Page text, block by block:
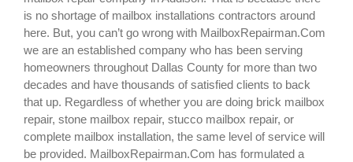
is no shortage of mailbox installations contractors around
here. But, you can’t go wrong with MailboxRepairman.Com
we are an established company who has been serving
homeowners throughout Dallas County for more than two
decades and have thousands of satisfied clients to back
that up. Regardless of whether you are doing brick mailbox
repair, stone mailbox repair, stucco mailbox repair, or
complete mailbox installation, the same level of service will
be provided. MailboxRepairman.Com has formulated a